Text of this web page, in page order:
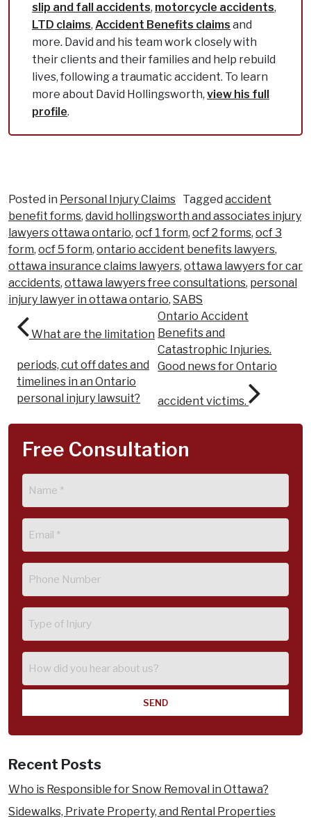
slip and fall accidents, motorcycle accidents,
LTD claims, Accident Benefits claims and
more. David and his team work closely with
their clients and their families and help rebuild
lives, following a traumatic accident. To learn
more about David Hollingsworth, view his full
profile.
Posted in Personal Injury Claims Tagged accident
benefit forms, david hollingsworth and associates injury
lawyers ottawa ontario, ocf 1 form, ocf 2 forms, ocf 3
form, ocf 5 form, ontario accident benefits lawyers,
ottawa insurance claims lawyers, ottawa lawyers for car
accidents, ottawa lawyers free consultations, personal
injury lawyer in ottawa ontario, SABS
Post navigation
What are the limitation
periods, cut off dates and
timelines in an Ontario
personal injury lawsuit?
Ontario Accident
Benefits and
Catastrophic Injuries.
Good news for Ontario
accident victims.
Free Consultation
of
did
you
Recent Posts
Who is Responsible for Snow Removal in Ottawa?
Sidewalks, Private Property, and Rental Properties